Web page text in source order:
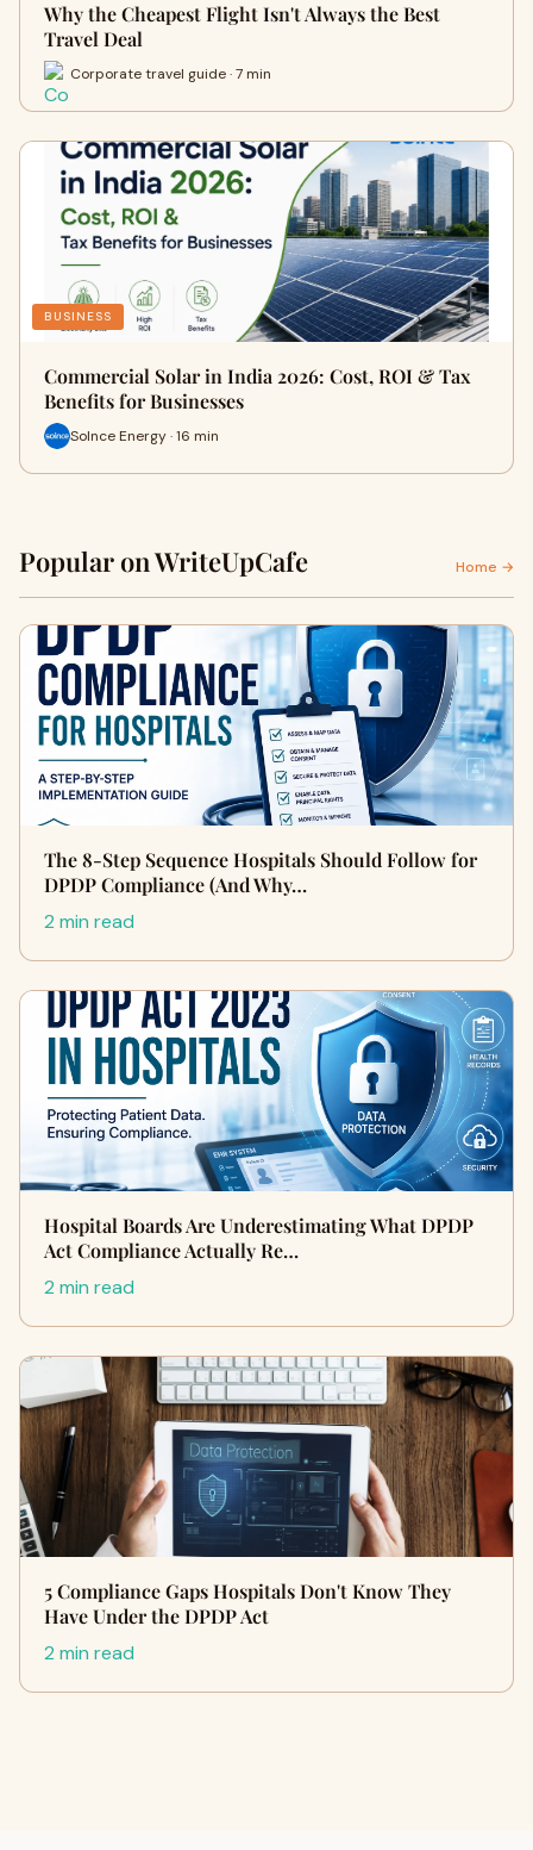
Why the Cheapest Flight Isn't Always the Best
Travel Deal
Corporate travel guide · 7 min
BUSINESS
Commercial Solar in India 2026: Cost, ROI & Tax
Benefits for Businesses
Solnce Energy · 16 min
Popular on WriteUpCafe Home →
The 8-Step Sequence Hospitals Should Follow for
DPDP Compliance (And Why…
2 min read
Hospital Boards Are Underestimating What DPDP
Act Compliance Actually Re…
2 min read
5 Compliance Gaps Hospitals Don't Know They
Have Under the DPDP Act
2 min read